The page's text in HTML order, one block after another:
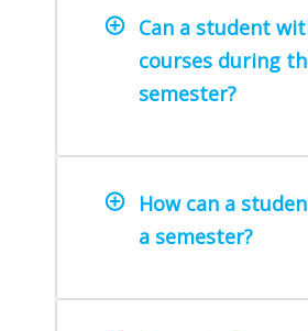
Can a student
courses during
semester?
How can a
a semester?